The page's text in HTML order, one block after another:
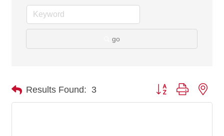
go
Results Found: 3 Button group with